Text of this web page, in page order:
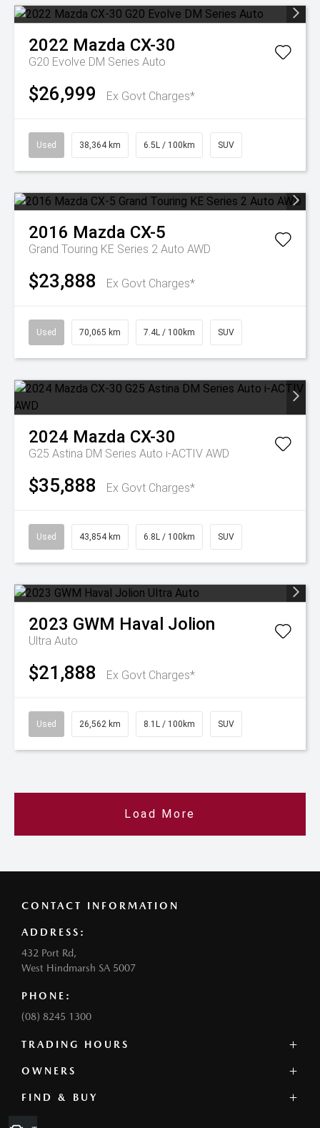
2022 Mazda CX-30
G20 Evolve DM Series Auto
$26,999 Ex Govt Charges*
Used 38,364 km 6.5L / 100km SUV
2016 Mazda CX-5
Grand Touring KE Series 2 Auto AWD
$23,888 Ex Govt Charges*
Used 70,065 km 7.4L / 100km SUV
2024 Mazda CX-30
G25 Astina DM Series Auto i-ACTIV AWD
$35,888 Ex Govt Charges*
Used 43,854 km 6.8L / 100km SUV
2023 GWM Haval Jolion
Ultra Auto
$21,888 Ex Govt Charges*
Used 26,562 km 8.1L / 100km SUV
Load More
CONTACT INFORMATION
ADDRESS:
432 Port Rd,
West Hindmarsh SA 5007
PHONE:
(08) 8245 1300
TRADING HOURS
SALES:
Monday - Friday: 8:30am - 5:30pm
OWNERS
Service Overview
FIND & BUY
Our Stock